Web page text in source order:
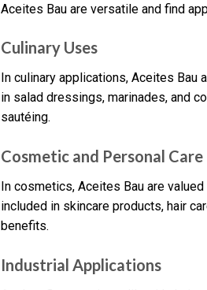
Aceites Bau are versatile and find
Culinary Uses
In culinary applications, Aceites
in salad dressings, marinades, and
sautéing.
Cosmetic and Personal Care
In cosmetics, Aceites Bau are
included in skincare products, hair
benefits.
Industrial Applications